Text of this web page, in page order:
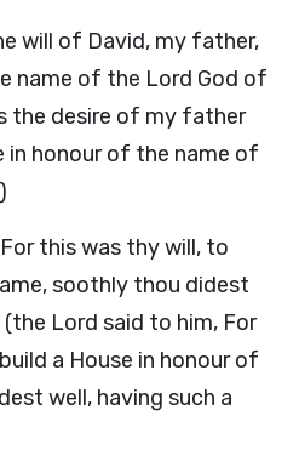
will of David, my father,
name of the Lord God of
the desire of my father
in honour of the name of
this was thy will, to
soothly thou didest
(the Lord said to him, For
a House in honour of
well, having such a